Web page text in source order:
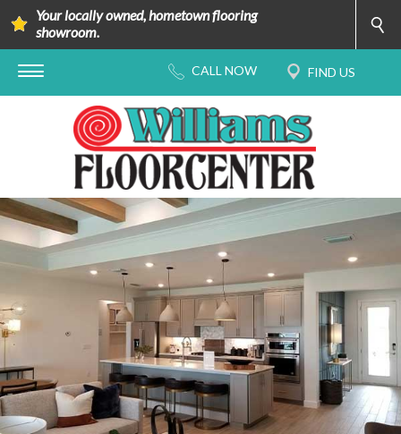
Your locally owned, hometown flooring
showroom.